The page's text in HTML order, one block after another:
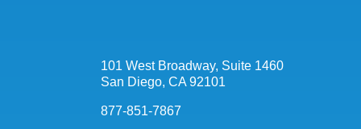
101 West Broadway, Suite 1460
San Diego, CA 92101
877-851-7867